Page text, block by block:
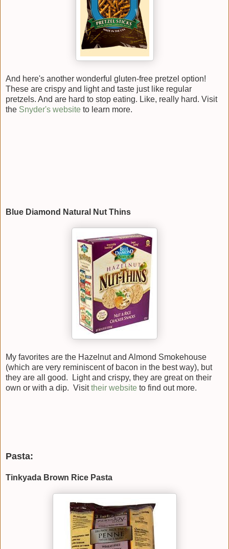
And here's another wonderful gluten-free pretzel option!
These are crispy and light and taste just like regular
pretzels. And are hard to stop eating. Like, really hard. Visit
the Snyder's website to learn more.
Blue Diamond Natural Nut Thins
My favorites are the Hazelnut and Almond Smokehouse
(which are very reminiscent of bacon in the best way), but
they are all good. Light and crispy, they are great on their
own or with a dip. Visittheir website to find out more.
Pasta:
Tinkyada Brown Rice Pasta